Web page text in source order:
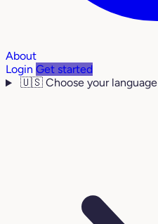
About
Login Get started
🇺🇸 Choose your language